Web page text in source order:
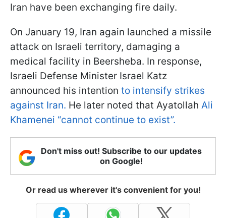
Iran have been exchanging fire daily.
On January 19, Iran again launched a missile
attack on Israeli territory, damaging a
medical facility in Beersheba. In response,
Israeli Defense Minister Israel Katz
announced his intention to intensify strikes
against Iran. He later noted that Ayatollah Ali
Khamenei “cannot continue to exist”.
Don't miss out! Subscribe to our updates
on Google!
Or read us wherever it's convenient for you!